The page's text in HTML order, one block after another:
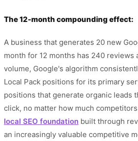
The 12-month compounding effect:
A business that generates 20 new
month for 12 months has 240 reviews
volume, Google's algorithm
Local Pack positions for its primary
positions that generate organic leads
click, no matter how much
local SEO foundation built through
an increasingly valuable competitive